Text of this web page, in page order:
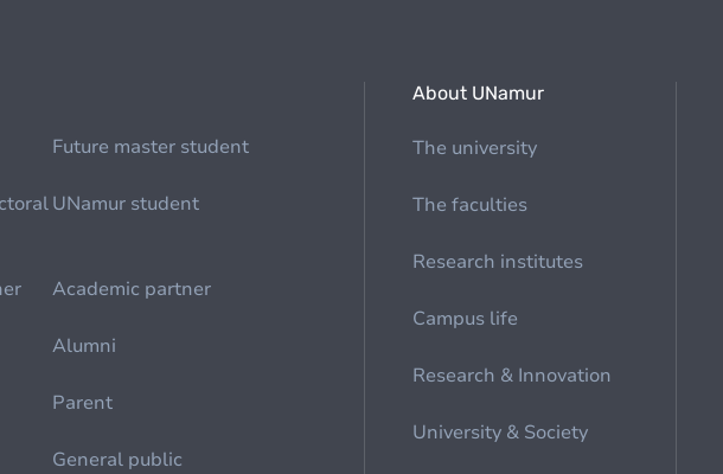
Future master student
UNamur student
Academic partner
Alumni
Parent
General public
About UNamur
The university
The faculties
Research institutes
Campus life
Research & Innovation
University & Society